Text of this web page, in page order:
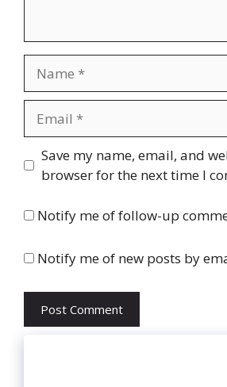
Website
Save my name, email, and
browser for the next time I
Notify me of follow-up
Notify me of new posts by